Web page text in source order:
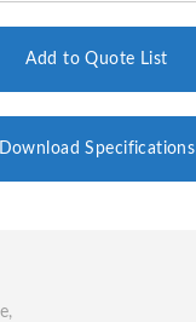
Add to Quote List
Download Specifications